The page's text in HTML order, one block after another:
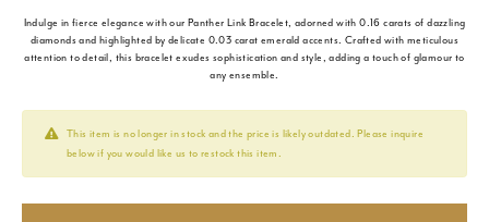
Indulge in fierce elegance with our Panther Link Bracelet, adorned with 0.16 carats of dazzling
diamonds and highlighted by delicate 0.03 carat emerald accents. Crafted with meticulous
attention to detail, this bracelet exudes sophistication and style, adding a touch of glamour to
any ensemble.
This item is no longer in stock and the price is likely outdated. Please inquire
below if you would like us to restock this item.